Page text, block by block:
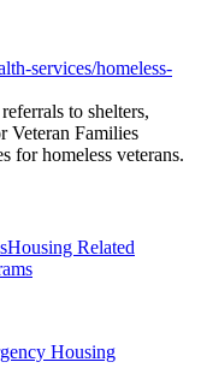
services/homeless-
to shelters,
Veteran Families
for homeless veterans.
Housing Related
Housing